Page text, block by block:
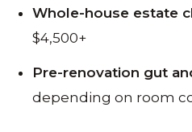
Whole-house estate
$4,500+
Pre-renovation gut
depending on room